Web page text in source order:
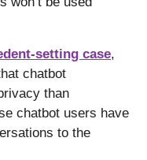
setting case,
chatbot
than
chatbot users have
to the